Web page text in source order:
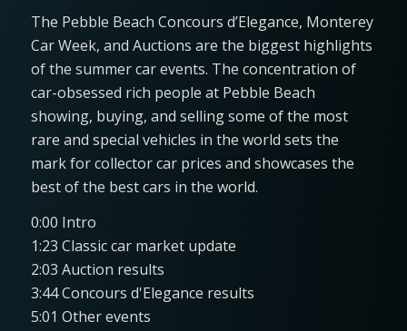
The Pebble Beach Concours d’Elegance, Monterey
Car Week, and Auctions are the biggest highlights
of the summer car events. The concentration of
car-obsessed rich people at Pebble Beach
showing, buying, and selling some of the most
rare and special vehicles in the world sets the
mark for collector car prices and showcases the
best of the best cars in the world.
0:00 Intro
1:23 Classic car market update
2:03 Auction results
3:44 Concours d'Elegance results
5:01 Other events